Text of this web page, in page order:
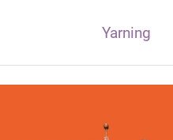
Yarning